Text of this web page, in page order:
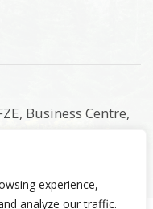
experience,
analyze our traffic.
Business Centre,
and Trademarks
their respective